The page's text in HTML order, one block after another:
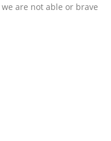
of the
are not able or brave